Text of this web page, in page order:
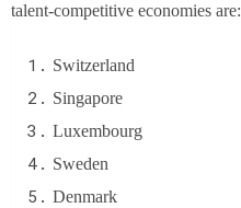
talent-competitive economies are:
Switzerland
Singapore
Luxembourg
Sweden
Denmark